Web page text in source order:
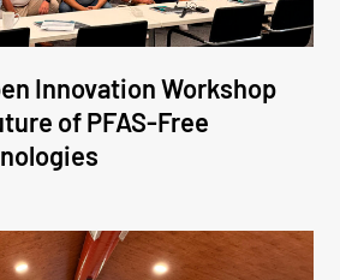
Innovation Workshop
of PFAS-Free